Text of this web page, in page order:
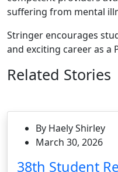
suffering from mental
Stringer encourages
and exciting career as a
Related Stories
By Haely Shirley
March 30, 2026
38th Student